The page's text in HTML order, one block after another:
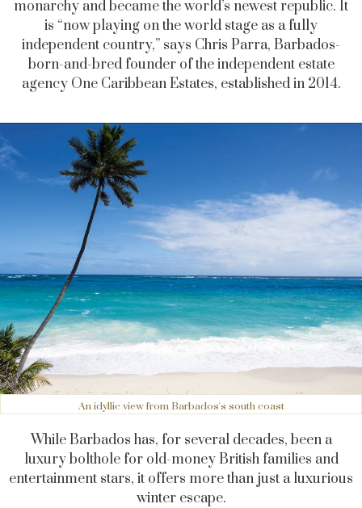
monarchy and became the world’s newest republic. It
is “now playing on the world stage as a fully
independent country,” says Chris Parra, Barbados-
born-and-bred founder of the independent estate
agency One Caribbean Estates, established in 2014.
An idyllic view from Barbados's south coast
While Barbados has, for several decades, been a
luxury bolthole for old-money British families and
entertainment stars, it offers more than just a luxurious
winter escape.